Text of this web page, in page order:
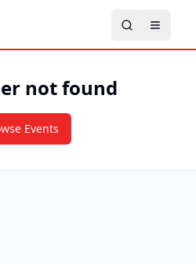
not found
Events